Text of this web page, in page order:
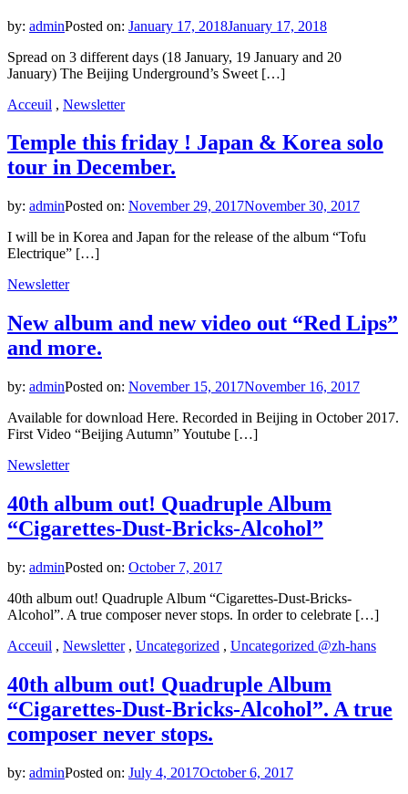
by: adminPosted on: January 17, 2018January 17, 2018
Spread on 3 different days (18 January, 19 January and 20
January) The Beijing Underground’s Sweet […]
Acceuil , Newsletter
Temple this friday ! Japan & Korea solo
tour in December.
by: adminPosted on: November 29, 2017November 30, 2017
I will be in Korea and Japan for the release of the album “Tofu
Electrique” […]
Newsletter
New album and new video out “Red Lips”
and more.
by: adminPosted on: November 15, 2017November 16, 2017
Available for download Here. Recorded in Beijing in October 2017.
First Video “Beijing Autumn” Youtube […]
Newsletter
40th album out! Quadruple Album
“Cigarettes-Dust-Bricks-Alcohol”
by: adminPosted on: October 7, 2017
40th album out! Quadruple Album “Cigarettes-Dust-Bricks-
Alcohol”. A true composer never stops. In order to celebrate […]
Acceuil , Newsletter, Uncategorized , Uncategorized @zh-hans
40th album out! Quadruple Album
“Cigarettes-Dust-Bricks-Alcohol”. A true
composer never stops.
by: adminPosted on: July 4, 2017October 6, 2017